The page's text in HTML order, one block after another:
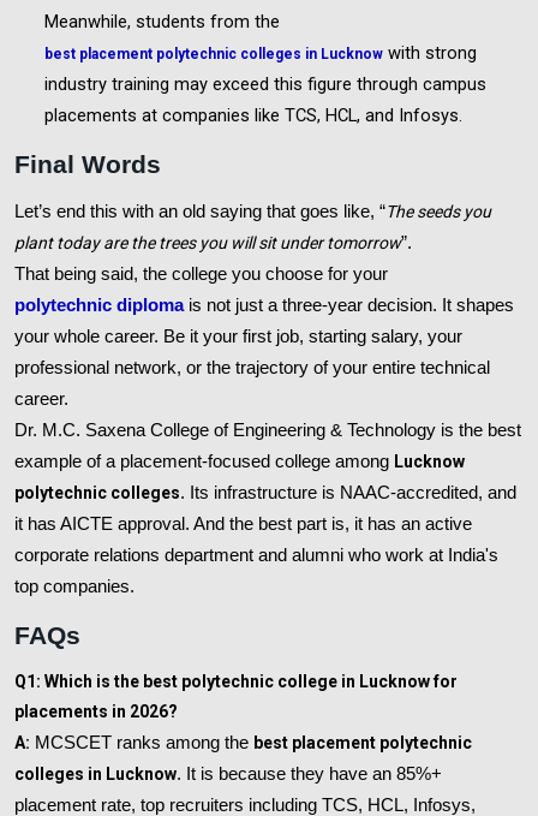
Meanwhile, students from the
best placement polytechnic colleges in Lucknow with strong
industry training may exceed this figure through campus
placements at companies like TCS, HCL, and Infosys.
Final Words
Let’s end this with an old saying that goes like, “The seeds you
plant today are the trees you will sit under tomorrow”.
That being said, the college you choose for your
polytechnic diplomais not just a three-year decision. It shapes
your whole career. Be it your first job, starting salary, your
professional network, or the trajectory of your entire technical
career.
Dr. M.C. Saxena College of Engineering & Technology is the best
example of a placement-focused college among Lucknow
polytechnic colleges. Its infrastructure is NAAC-accredited, and
it has AICTE approval. And the best part is, it has an active
corporate relations department and alumni who work at India's
top companies.
FAQs
Q1: Which is the best polytechnic college in Lucknow for
placements in 2026?
A: MCSCET ranks among the best placement polytechnic
colleges in Lucknow. It is because they have an 85%+
placement rate, top recruiters including TCS, HCL, Infosys,